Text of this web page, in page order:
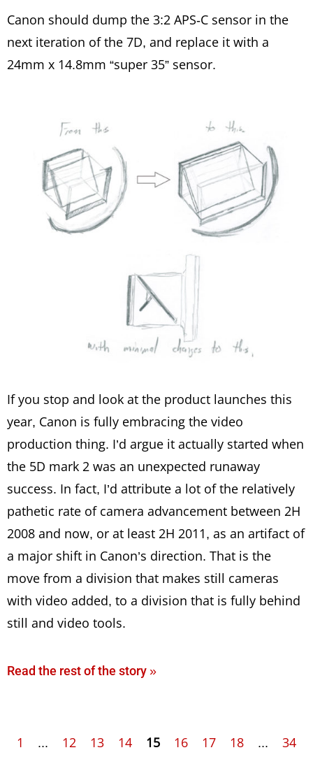
Canon should dump the 3:2 APS-C sensor in the
next iteration of the 7D, and replace it with a
24mm x 14.8mm “super 35” sensor.
If you stop and look at the product launches this
year, Canon is fully embracing the video
production thing. I’d argue it actually started when
the 5D mark 2 was an unexpected runaway
success. In fact, I’d attribute a lot of the relatively
pathetic rate of camera advancement between 2H
2008 and now, or at least 2H 2011, as an artifact of
a major shift in Canon’s direction. That is the
move from a division that makes still cameras
with video added, to a division that is fully behind
still and video tools.
Read the rest of the story »
1 ... 12 13 14 15 16 17 18 ... 34